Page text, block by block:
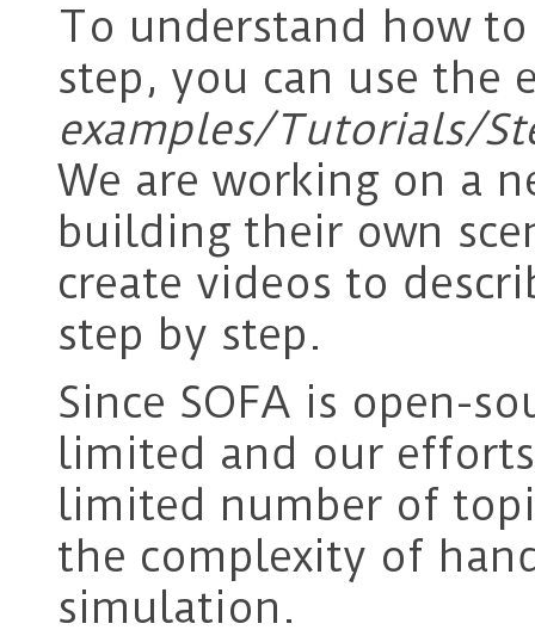
To understand how
step, you can use the
examples/Tutorials/
We are working on a
building their own
create videos to
step by step.
Since SOFA is open-
limited and our
limited number of
the complexity of
simulation.